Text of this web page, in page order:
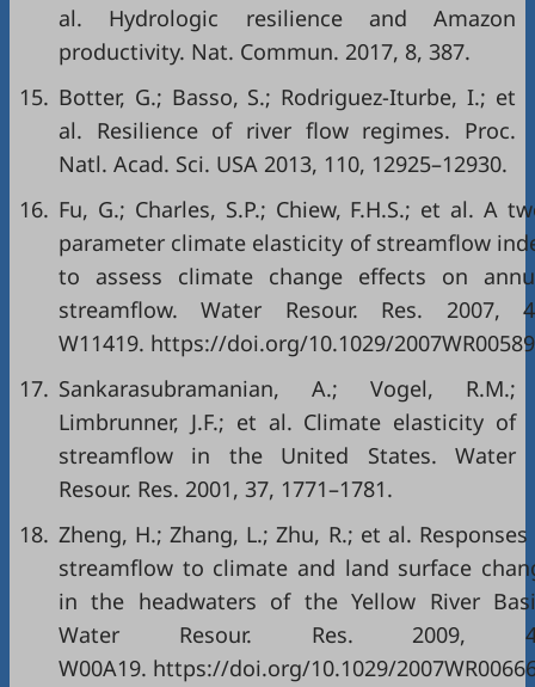
al. Hydrologic resilience and Amazon
productivity. Nat. Commun. 2017, 8, 387.
15. Botter, G.; Basso, S.; Rodriguez-Iturbe, I.; et
al. Resilience of river flow regimes. Proc.
Natl. Acad. Sci. USA 2013, 110, 12925–12930.
16. Fu, G.; Charles, S.P.; Chiew, F.H.S.; et al. A
parameter climate elasticity of streamflow
to assess climate change effects on
streamflow. Water Resour. Res. 2007,
W11419. https://doi.org/10.1029/
17. Sankarasubramanian, A.; Vogel, R.M.;
Limbrunner, J.F.; et al. Climate elasticity of
streamflow in the United States. Water
Resour. Res. 2001, 37, 1771–1781.
18. Zheng, H.; Zhang, L.; Zhu, R.; et al.
streamflow to climate and land surface
in the headwaters of the Yellow River
Water Resour. Res. 2009,
W00A19. https://doi.org/10.1029/